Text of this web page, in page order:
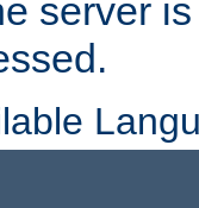
server